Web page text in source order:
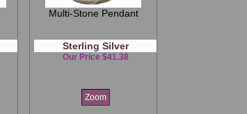
Multi-Stone Pendant
Sterling Silver
Our Price $41.38
Zoom